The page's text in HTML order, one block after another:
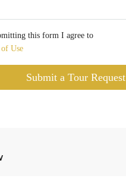
this form I agree to
Use
Submit a Tour Request